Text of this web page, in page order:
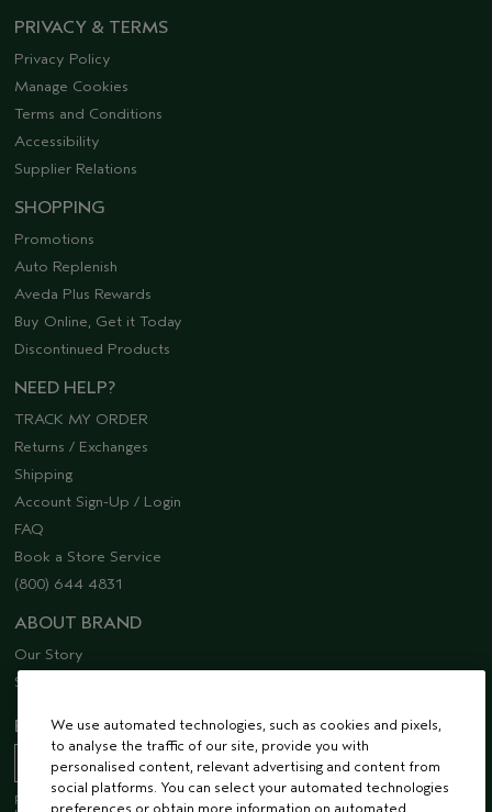
PRIVACY & TERMS
Privacy Policy
Manage Cookies
Terms and Conditions
Accessibility
Supplier Relations
SHOPPING
Promotions
Auto Replenish
Aveda Plus Rewards
Buy Online, Get it Today
Discontinued Products
NEED HELP?
TRACK MY ORDER
Returns / Exchanges
Shipping
Account Sign-Up / Login
FAQ
Book a Store Service
(800) 644 4831
ABOUT BRAND
Our Story
Sustainability
EMAIL SIGN UP
Receive 15% off when you join our email list! Plus, you’ll be one of the first to
We use automated technologies, such as cookies and pixels,
to analyse the traffic of our site, provide you with
personalised content, relevant advertising and content from
social platforms. You can select your automated technologies
preferences or obtain more information on automated